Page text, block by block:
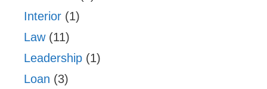
Interior (1)
Law(11)
Leadership (1)
Loan (3)